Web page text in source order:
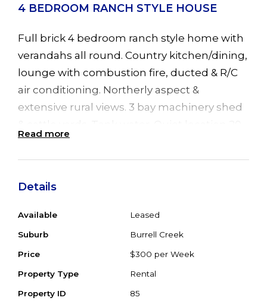
4 BEDROOM RANCH STYLE HOUSE
Full brick 4 bedroom ranch style home with
verandahs all round. Country kitchen/dining,
lounge with combustion fire, ducted & R/C
air conditioning. Northerly aspect &
extensive rural views. 3 bay machinery shed
minutes from Taree/Nabiac. Property for
sale but will consider long term lease.
Read more
Details
Available Leased
Suburb Burrell Creek
Price $300 per Week
Property Type Rental
Property ID 85